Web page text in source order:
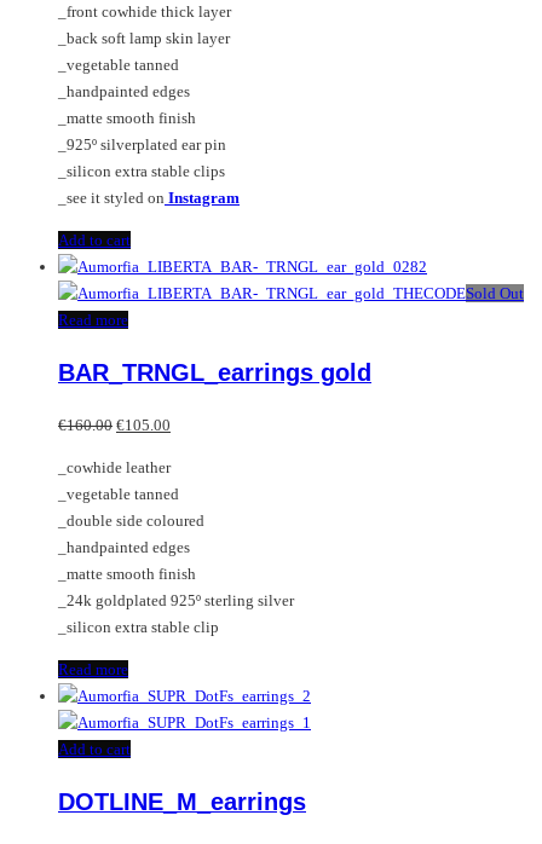
_front cowhide thick layer
_back soft lamp skin layer
_vegetable tanned
_handpainted edges
_matte smooth finish
_925º silverplated ear pin
_silicon extra stable clips
_see it styled on Instagram
Add to cart
Sold Out
Read more
BAR_TRNGL_earrings gold
€160.00 Original
was:
€160.00.
€105.00
€105.00.
_cowhide leather
_vegetable tanned
_double side coloured
_handpainted edges
_matte smooth finish
_24k goldplated 925º sterling silver
_silicon extra stable clip
Read more
Add to cart
DOTLINE_M_earrings